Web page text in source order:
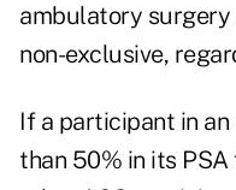
ambulatory surgery
non-exclusive,
If a participant in an
than 50% in its